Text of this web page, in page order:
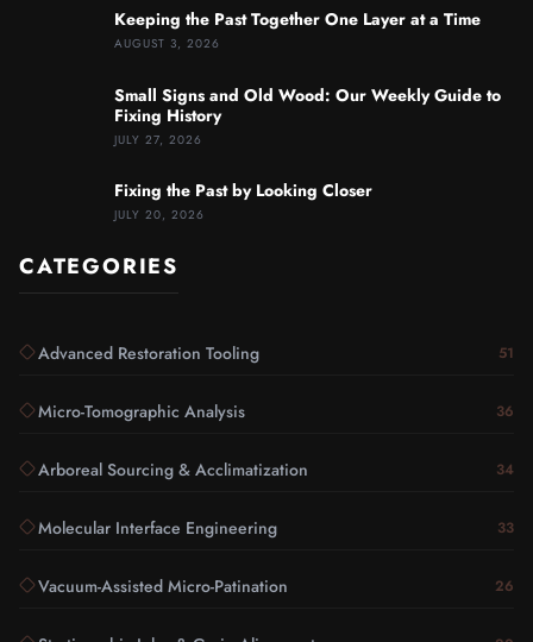
Keeping the Past Together One Layer at a Time
AUGUST 3, 2026
Small Signs and Old Wood: Our Weekly Guide to
Fixing History
JULY 27, 2026
Fixing the Past by Looking Closer
JULY 20, 2026
CATEGORIES
Advanced Restoration Tooling 51
Micro-Tomographic Analysis 36
Arboreal Sourcing & Acclimatization 34
Molecular Interface Engineering 33
Vacuum-Assisted Micro-Patination 26